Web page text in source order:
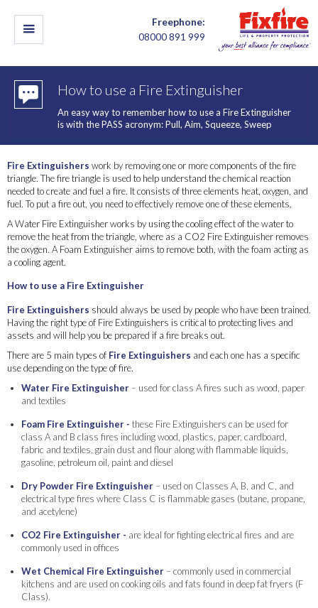
Freephone:
08000 891 999
How to use a Fire Extinguisher
An easy way to remember how to use a Fire Extinguisher
is with the PASS acronym: Pull, Aim, Squeeze, Sweep
Fire Extinguishers work by removing one or more components of the fire
triangle. The fire triangle is used to help understand the chemical reaction
needed to create and fuel a fire. It consists of three elements heat, oxygen, and
fuel. To put a fire out, you need to effectively remove one of these elements.
A Water Fire Extinguisher works by using the cooling effect of the water to
remove the heat from the triangle, where as a CO2 Fire Extinguisher removes
the oxygen. A Foam Extinguisher aims to remove both, with the foam acting as
a cooling agent.
How to use a Fire Extinguisher
Fire Extinguishers should always be used by people who have been trained.
Having the right type of Fire Extinguishers is critical to protecting lives and
assets and will help you be prepared if a fire breaks out.
There are 5 main types of Fire Extinguishers and each one has a specific
use depending on the type of fire.
Water Fire Extinguisher – used for class A fires such as wood, paper
and textiles
Foam Fire Extinguisher - these Fire Extinguishers can be used for
class A and B class fires including wood, plastics, paper, cardboard,
fabric and textiles, grain dust and flour along with flammable liquids,
gasoline, petroleum oil, paint and diesel
Dry Powder Fire Extinguisher – used on Classes A, B, and C, and
electrical type fires where Class C is flammable gases (butane, propane,
and acetylene)
CO2 Fire Extinguisher - are ideal for fighting electrical fires and are
commonly used in offices
Wet Chemical Fire Extinguisher – commonly used in commercial
kitchens and are used on cooking oils and fats found in deep fat fryers (F
Class).